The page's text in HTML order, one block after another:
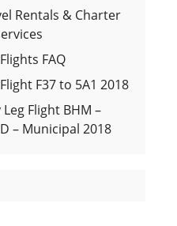
Rentals & Charter
FAQ
F37 to 5A1 2018
Flight BHM –
– Municipal 2018